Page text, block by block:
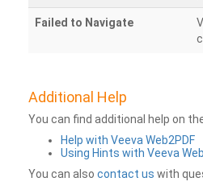
Failed to Navigate
Additional Help
You can find additional help on
Help with Veeva Web2PDF
Using Hints with Veeva
You can also contact us with